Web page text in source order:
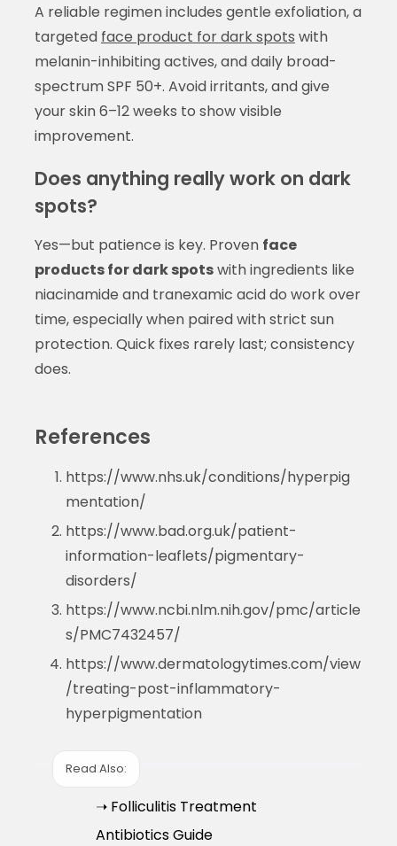
A reliable regimen includes gentle exfoliation, a
targeted face product for dark spots with
melanin-inhibiting actives, and daily broad-
spectrum SPF 50+. Avoid irritants, and give
your skin 6–12 weeks to show visible
improvement.
Does anything really work on dark
spots?
Yes—but patience is key. Proven face
products for dark spotswith ingredients like
niacinamide and tranexamic acid do work over
time, especially when paired with strict sun
protection. Quick fixes rarely last; consistency
does.
References
https://www.nhs.uk/conditions/hyperpig
mentation/
https://www.bad.org.uk/patient-
information-leaflets/pigmentary-
disorders/
https://www.ncbi.nlm.nih.gov/pmc/article
s/PMC7432457/
https://www.dermatologytimes.com/view
/treating-post-inflammatory-
hyperpigmentation
Read Also:
➝ Folliculitis Treatment
Antibiotics Guide